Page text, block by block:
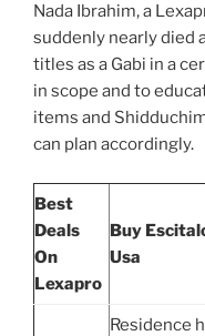
Nada Ibrahim, a
suddenly nearly died
titles as a Gabi in a
in scope and to
items and
can plan accordingly.
Best
Deals
On
Lexapro
Buy
Usa
Residence